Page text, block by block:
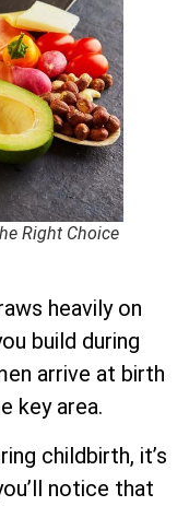
Right Choice
heavily on
build during
arrive at birth
key area.
childbirth, it’s
notice that